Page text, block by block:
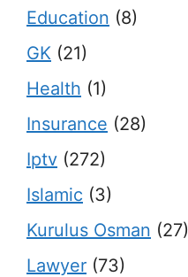
Education (8)
GK (21)
Health (1)
Insurance (28)
Iptv (272)
Islamic (3)
Kurulus Osman (27)
Lawyer (73)